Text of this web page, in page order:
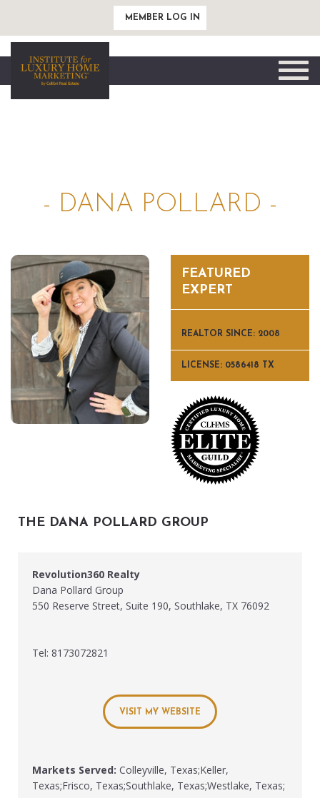
MEMBER LOG IN
Toggle
- DANA POLLARD -
FEATURED
EXPERT
REALTOR SINCE: 2008
LICENSE: 0586418 TX
THE DANA POLLARD GROUP
Revolution360 Realty
Dana Pollard Group
550 Reserve Street, Suite 190, Southlake, TX 76092
Tel: 8173072821
VISIT MY WEBSITE
Markets Served: Colleyville, Texas;Keller,
Texas;Frisco, Texas;Southlake, Texas;Westlake, Texas;